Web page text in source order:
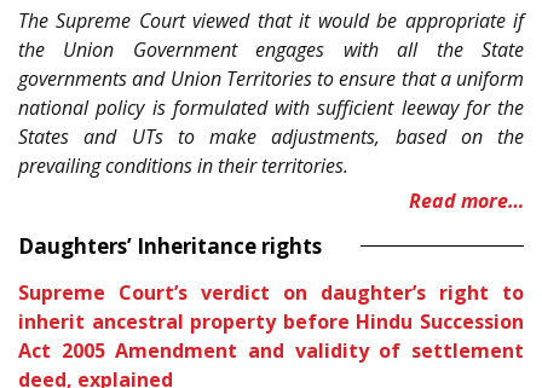
The Supreme Court viewed that it would be appropriate if
the Union Government engages with all the State
governments and Union Territories to ensure that a uniform
national policy is formulated with sufficient leeway for the
States and UTs to make adjustments, based on the
prevailing conditions in their territories.
Read more…
Daughters’ Inheritance rights
Supreme Court’s verdict on daughter’s right to
inherit ancestral property before Hindu Succession
Act 2005 Amendment and validity of settlement
deed, explained